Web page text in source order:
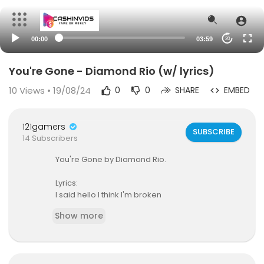
00:00 03:59 20
You're Gone - Diamond Rio (w/ lyrics)
10 Views • 19/08/24 0 0 SHARE EMBED
121gamers
14 Subscribers
SUBSCRIBE
You're Gone by Diamond Rio.
Lyrics:
I said hello I think I'm broken
It took me by surprise when you agreed
For the life of me I never
Show more